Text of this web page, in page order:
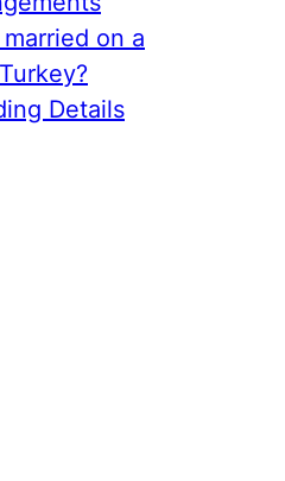
on a
Details